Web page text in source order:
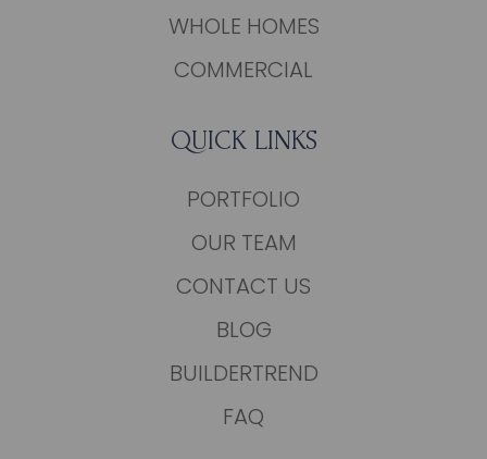
WHOLE HOMES
COMMERCIAL
QUICK LINKS
PORTFOLIO
OUR TEAM
CONTACT US
BLOG
BUILDERTREND
FAQ